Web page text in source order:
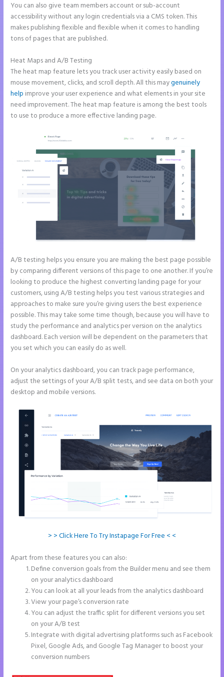
You can also give team members account or sub-account
accessibility without any login credentials via a CMS token. This
makes publishing flexible and flexible when it comes to handling
tons of pages that are published.
Heat Maps and A/B Testing
The heat map feature lets you track user activity easily based on
mouse movement, clicks, and scroll depth. All this maygenuinely
help improve your user experience and what elements in your site
need improvement. The heat map feature is among the best tools
to use to produce a more effective landing page.
A/B testing helps you ensure you are making the best page possible
by comparing different versions of this page to one another. If you’re
looking to produce the highest converting landing page for your
customers, using A/B testing helps you test various strategies and
approaches to make sure you’re giving users the best experience
possible. This may take some time though, because you will have to
study the performance and analytics per version on the analytics
dashboard. Each version will be dependent on the parameters that
you set which you can easily do as well.
On your analytics dashboard, you can track page performance,
adjust the settings of your A/B split tests, and see data on both your
desktop and mobile versions.
> > Click Here To Try Instapage For Free < <
Apart from these features you can also:
Define conversion goals from the Builder menu and see them
on your analytics dashboard
You can look at all your leads from the analytics dashboard
View your page’s conversion rate
You can adjust the traffic split for different versions you set
on your A/B test
Integrate with digital advertising platforms such as Facebook
Pixel, Google Ads, and Google Tag Manager to boost your
conversion numbers